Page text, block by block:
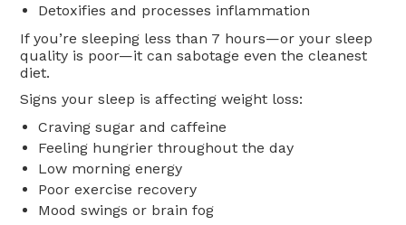
Detoxifies and processes inflammation
If you’re sleeping less than 7 hours—or your sleep
quality is poor—it can sabotage even the cleanest
diet.
Signs your sleep is affecting weight loss:
Craving sugar and caffeine
Feeling hungrier throughout the day
Low morning energy
Poor exercise recovery
Mood swings or brain fog